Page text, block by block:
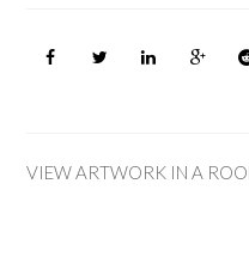
VIEW ARTWORK IN A